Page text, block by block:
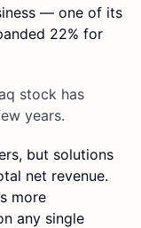
— one of its
22% for
stock has
years.
but solutions
net revenue.
more
any single